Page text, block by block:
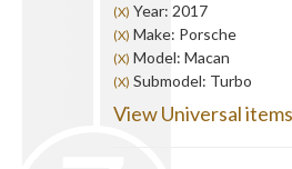
(X) Year: 2017
(X) Make: Porsche
(X) Model: Macan
(X) Submodel: Turbo
View Universal